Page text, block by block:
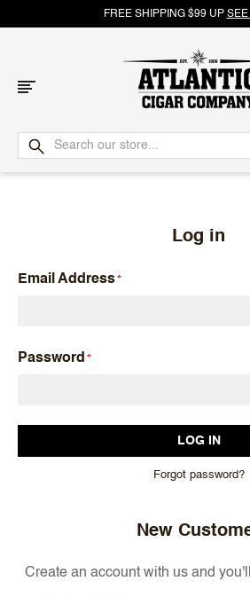
FREE SHIPPING $99 UP SEE
Atlantic
Cigar
Log in
Email Address
Password
Forgot password?
New
Create an account with us and